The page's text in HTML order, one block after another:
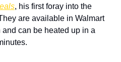
, his first foray into the
are available in Walmart
can be heated up in a